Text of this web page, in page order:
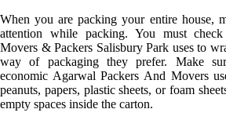
When you are packing your entire house,
attention while packing. You must
Movers & Packers Salisbury Park uses to
way of packaging they prefer. Make
economic Agarwal Packers And Movers
peanuts, papers, plastic sheets, or foam
empty spaces inside the carton.